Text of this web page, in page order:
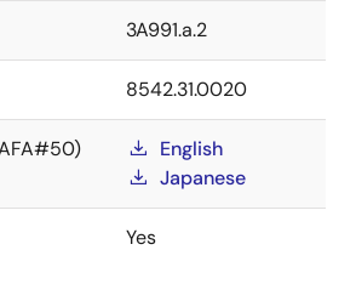
3A991.a.2
8542.31.0020
English
Japanese
Yes